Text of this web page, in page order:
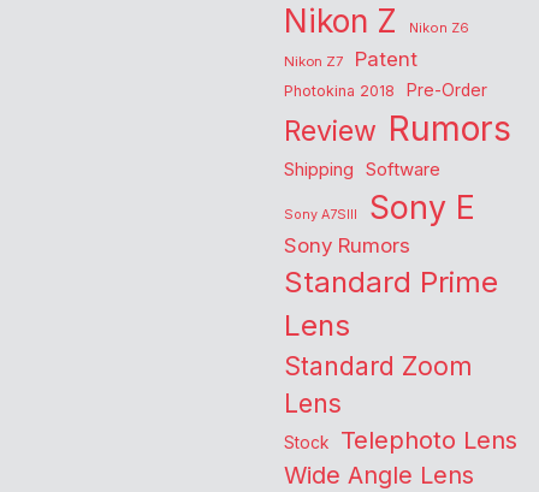
Nikon Z
Nikon Z6
Nikon Z7
Patent
Photokina 2018 Pre-Order
Review Rumors
Shipping Software
Sony A7SIII Sony E
Sony Rumors
Standard Prime
Lens
Standard Zoom
Lens
Stock Telephoto Lens
Wide Angle Lens